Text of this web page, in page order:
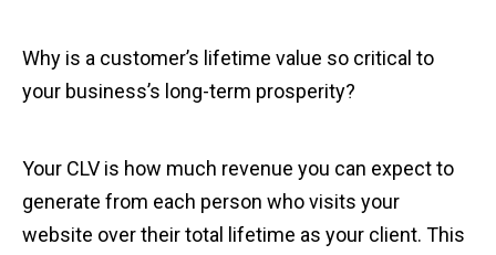
Why is a customer’s lifetime value so critical to
your business’s long-term prosperity?
Your CLV is how much revenue you can expect to
generate from each person who visits your
website over their total lifetime as your client. This